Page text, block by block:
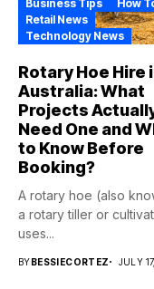
Business Tips
How
Retail News
Technology News
Rotary Hoe Hire
Australia: What
Projects
Need One and
to Know Before
Booking?
A rotary hoe (also
a rotary tiller or
uses...
BY BESSIECORTEZ JULY